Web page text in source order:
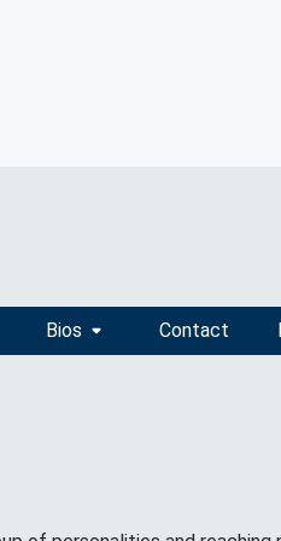
Bios Contact